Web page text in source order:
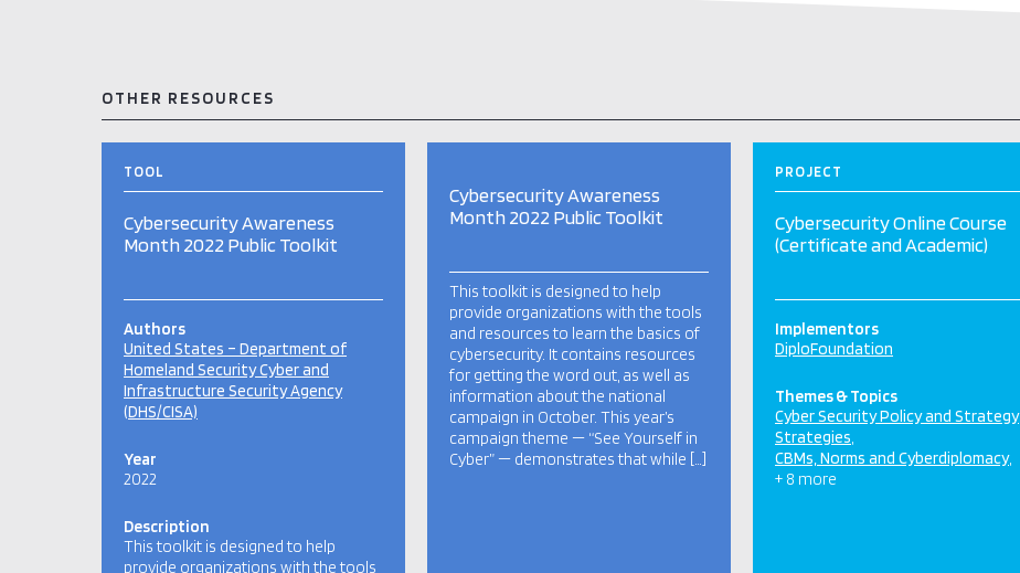
OTHER RESOURCES
TOOL
Cybersecurity Awareness
Month 2022 Public Toolkit
Authors
United States – Department of
Homeland Security Cyber and
Infrastructure Security Agency
(DHS/CISA)
Year
2022
Description
This toolkit is designed to help
provide organizations with the tools
Cybersecurity Awareness
Month 2022 Public Toolkit
This toolkit is designed to help
provide organizations with the tools
and resources to learn the basics of
cybersecurity. It contains resources
for getting the word out, as well as
information about the national
campaign in October. This year’s
campaign theme — “See Yourself in
Cyber” — demonstrates that while […]
PROJECT
Cybersecurity Online Course
(Certificate and Academic)
Implementors
DiploFoundation
Themes & Topics
Cyber Security Policy and Strategy
Strategies
CBMs, Norms and Cyberdiplomacy
+ 8 more